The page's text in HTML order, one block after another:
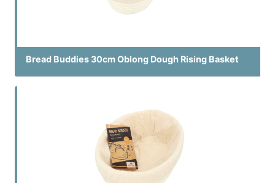
Bread Buddies 30cm Oblong Dough Rising Basket